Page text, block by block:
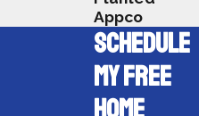
Appco
SCHEDULE
MY FREE
HOME